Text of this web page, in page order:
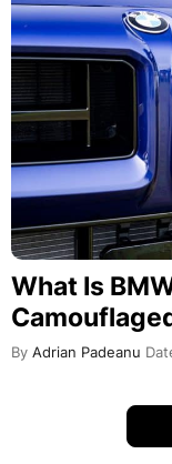
What Is
By Adrian Padeanu